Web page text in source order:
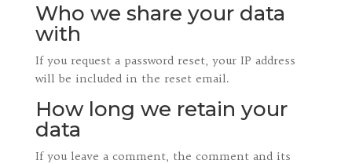
Who we share your data
with
If you request a password reset, your IP address
will be included in the reset email.
How long we retain your
data
If you leave a comment, the comment and its